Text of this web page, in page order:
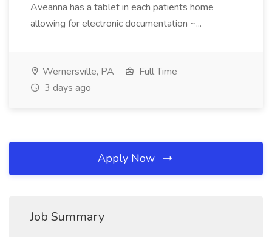
Aveanna has a tablet in each patients home
allowing for electronic documentation ~...
Wernersville, PA
Full Time
3 days ago
Apply Now
Job Summary